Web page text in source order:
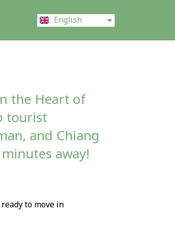
English
中文 (中国)
the Heart of
tourist
and Chiang
away!
to move in